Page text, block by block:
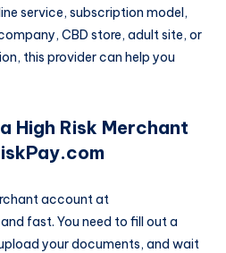
service, subscription model,
CBD store, adult site, or
this provider can help you
High Risk Merchant
account at
fast. You need to fill out a
your documents, and wait